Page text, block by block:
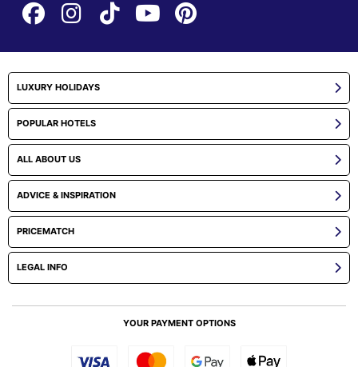
LUXURY HOLIDAYS
POPULAR HOTELS
ALL ABOUT US
ADVICE & INSPIRATION
PRICEMATCH
LEGAL INFO
YOUR PAYMENT OPTIONS